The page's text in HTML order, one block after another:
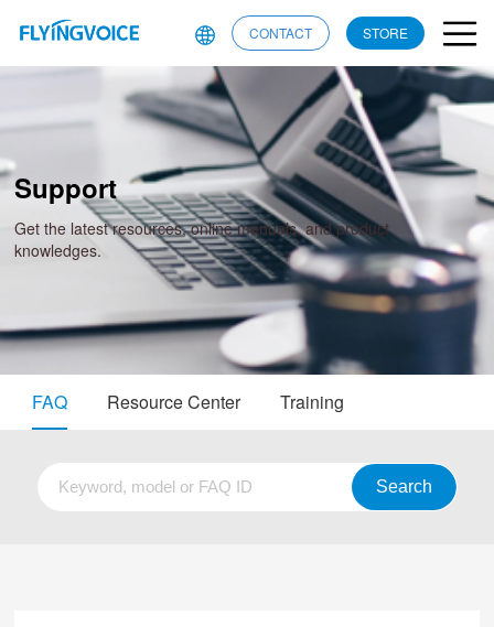
CONTACT STORE
Support
Get the latest resources, online manuals, and product
knowledges.
FAQ Resource Center Training